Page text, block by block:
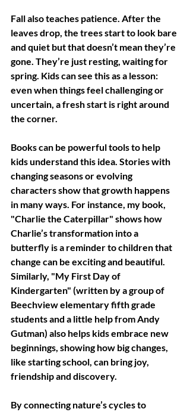
Fall also teaches patience. After the
leaves drop, the trees start to look bare
and quiet but that doesn’t mean they’re
gone. They’re just resting, waiting for
spring. Kids can see this as a lesson:
even when things feel challenging or
uncertain, a fresh start is right around
the corner.
Books can be powerful tools to help
kids understand this idea. Stories with
changing seasons or evolving
characters show that growth happens
in many ways. For instance, my book,
"Charlie the Caterpillar" shows how
Charlie’s transformation into a
butterfly is a reminder to children that
change can be exciting and beautiful.
Similarly, "My First Day of
Kindergarten" (written by a group of
Beechview elementary fifth grade
students and a little help from Andy
Gutman) also helps kids embrace new
beginnings, showing how big changes,
like starting school, can bring joy,
friendship and discovery.
By connecting nature’s cycles to